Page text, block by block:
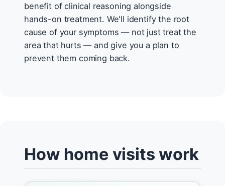
benefit of clinical reasoning alongside
hands-on treatment. We'll identify the root
cause of your symptoms — not just treat the
area that hurts — and give you a plan to
prevent them coming back.
How home visits work